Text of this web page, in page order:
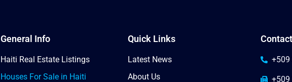
General Info
Haiti Real Estate Listings
Houses For Sale in Haiti
Quick Links
Latest News
About Us
+509
+509